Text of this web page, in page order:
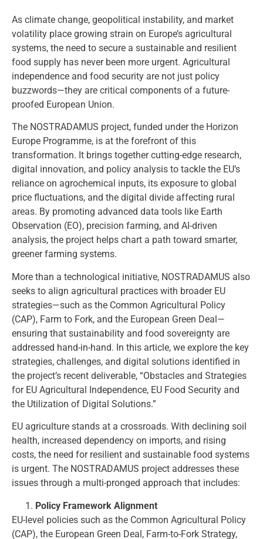
As climate change, geopolitical instability, and market
volatility place growing strain on Europe’s agricultural
systems, the need to secure a sustainable and resilient
food supply has never been more urgent. Agricultural
independence and food security are not just policy
buzzwords—they are critical components of a future-
proofed European Union.
The NOSTRADAMUS project, funded under the Horizon
Europe Programme, is at the forefront of this
transformation. It brings together cutting-edge research,
digital innovation, and policy analysis to tackle the EU’s
reliance on agrochemical inputs, its exposure to global
price fluctuations, and the digital divide affecting rural
areas. By promoting advanced data tools like Earth
Observation (EO), precision farming, and AI-driven
analysis, the project helps chart a path toward smarter,
greener farming systems.
More than a technological initiative, NOSTRADAMUS also
seeks to align agricultural practices with broader EU
strategies—such as the Common Agricultural Policy
(CAP), Farm to Fork, and the European Green Deal—
ensuring that sustainability and food sovereignty are
addressed hand-in-hand. In this article, we explore the key
strategies, challenges, and digital solutions identified in
the project’s recent deliverable, “Obstacles and Strategies
for EU Agricultural Independence, EU Food Security and
the Utilization of Digital Solutions.”
EU agriculture stands at a crossroads. With declining soil
health, increased dependency on imports, and rising
costs, the need for resilient and sustainable food systems
is urgent. The NOSTRADAMUS project addresses these
issues through a multi-pronged approach that includes:
Policy Framework Alignment
EU-level policies such as the Common Agricultural Policy
(CAP), the European Green Deal, Farm-to-Fork Strategy,